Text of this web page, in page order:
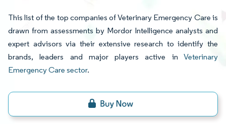
This list of the top companies of Veterinary Emergency Care is
drawn from assessments by Mordor Intelligence analysts and
expert advisors via their extensive research to identify the
brands, leaders and major players active in Veterinary
Emergency Care sector.